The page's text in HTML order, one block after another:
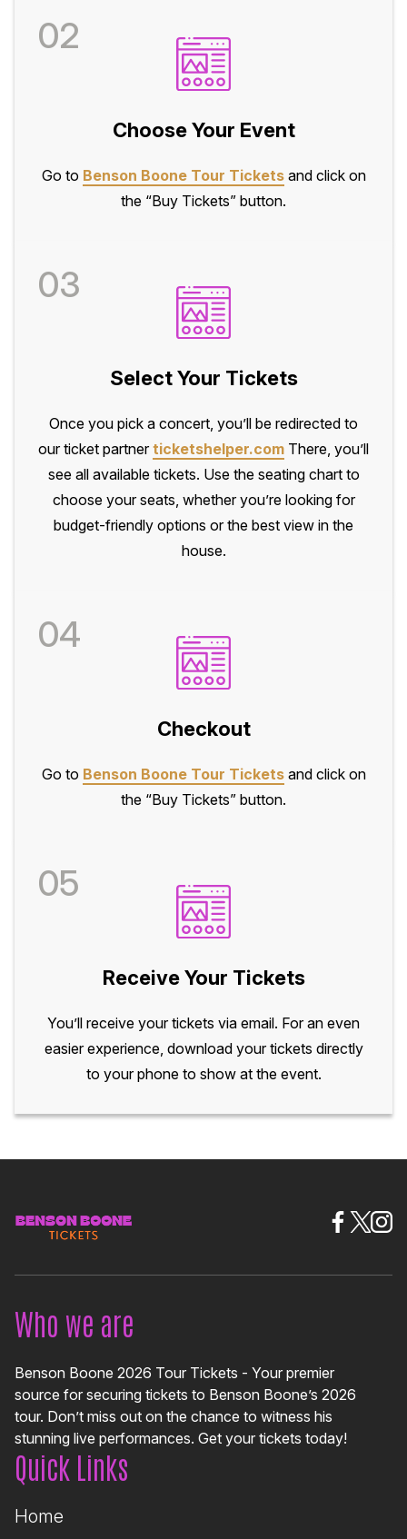
02
Choose Your Event
Go to Benson Boone Tour Ticketsand click on
the “Buy Tickets” button.
03
Select Your Tickets
Once you pick a concert, you’ll be redirected to
our ticket partnerticketshelper.com There, you’ll
see all available tickets. Use the seating chart to
choose your seats, whether you’re looking for
budget-friendly options or the best view in the
house.
04
Checkout
Go to Benson Boone Tour Ticketsand click on
the “Buy Tickets” button.
05
Receive Your Tickets
You’ll receive your tickets via email. For an even
easier experience, download your tickets directly
to your phone to show at the event.
Who we are
Benson Boone 2026 Tour Tickets - Your premier
source for securing tickets to Benson Boone’s 2026
tour. Don’t miss out on the chance to witness his
stunning live performances. Get your tickets today!
Quick Links
Home